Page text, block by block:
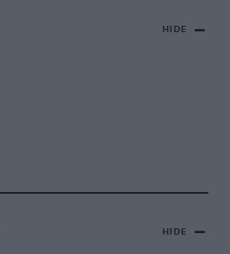
HIDE
HIDE